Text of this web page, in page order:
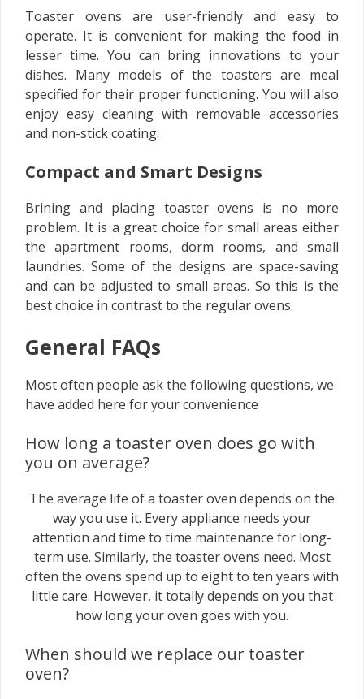
Toaster ovens are user-friendly and easy to
operate. It is convenient for making the food in
lesser time. You can bring innovations to your
dishes. Many models of the toasters are meal
specified for their proper functioning. You will also
enjoy easy cleaning with removable accessories
and non-stick coating.
Compact and Smart Designs
Brining and placing toaster ovens is no more
problem. It is a great choice for small areas either
the apartment rooms, dorm rooms, and small
laundries. Some of the designs are space-saving
and can be adjusted to small areas. So this is the
best choice in contrast to the regular ovens.
General FAQs
Most often people ask the following questions, we
have added here for your convenience
How long a toaster oven does go with
you on average?
The average life of a toaster oven depends on the
way you use it. Every appliance needs your
attention and time to time maintenance for long-
term use. Similarly, the toaster ovens need. Most
often the ovens spend up to eight to ten years with
little care. However, it totally depends on you that
how long your oven goes with you.
When should we replace our toaster
oven?